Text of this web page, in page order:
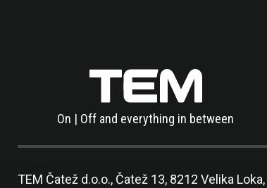
On | Off and everything in between
TEM Čatež d.o.o., Čatež 13, 8212 Velika Loka,